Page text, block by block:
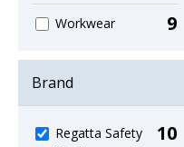
Workwear 9
Brand
Regatta Safety
10